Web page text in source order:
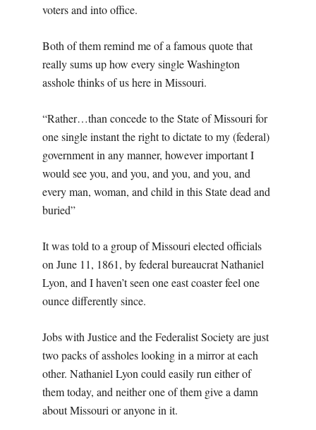
voters and into office.
Both of them remind me of a famous quote that
really sums up how every single Washington
asshole thinks of us here in Missouri.
“Rather…than concede to the State of Missouri for
one single instant the right to dictate to my (federal)
government in any manner, however important I
would see you, and you, and you, and you, and
every man, woman, and child in this State dead and
buried”
It was told to a group of Missouri elected officials
on June 11, 1861, by federal bureaucrat Nathaniel
Lyon, and I haven’t seen one east coaster feel one
ounce differently since.
Jobs with Justice and the Federalist Society are just
two packs of assholes looking in a mirror at each
other. Nathaniel Lyon could easily run either of
them today, and neither one of them give a damn
about Missouri or anyone in it.